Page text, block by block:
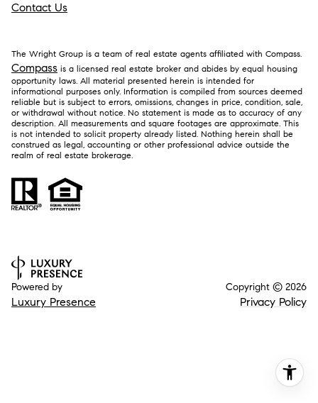
Contact Us
The Wright Group is a team of real estate agents affiliated with Compass.
Compass is a licensed real estate broker and abides by equal housing
opportunity laws. All material presented herein is intended for
informational purposes only. Information is compiled from sources deemed
reliable but is subject to errors, omissions, changes in price, condition, sale,
or withdrawal without notice. No statement is made as to accuracy of any
description. All measurements and square footages are approximate. This
is not intended to solicit property already listed. Nothing herein shall be
construed as legal, accounting or other professional advice outside the
realm of real estate brokerage.
Powered by
Luxury Presence
Copyright © 2026
Privacy Policy